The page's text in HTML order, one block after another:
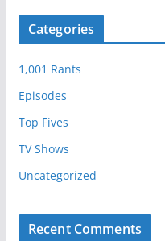
Categories
1,001 Rants
Episodes
Top Fives
TV Shows
Uncategorized
Recent Comments